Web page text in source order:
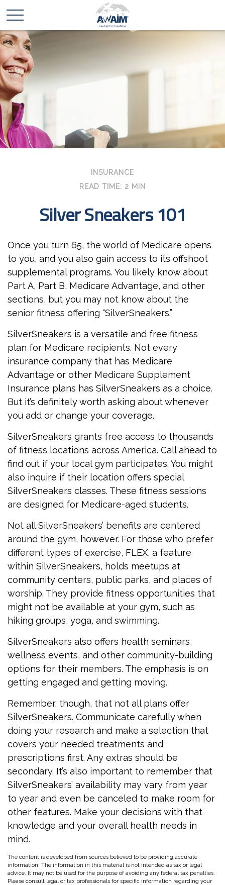
INSURANCE
READ TIME: 2 MIN
Silver Sneakers 101
Once you turn 65, the world of Medicare opens
to you, and you also gain access to its offshoot
supplemental programs. You likely know about
Part A, Part B, Medicare Advantage, and other
sections, but you may not know about the
senior fitness offering “SilverSneakers.”
SilverSneakers is a versatile and free fitness
plan for Medicare recipients. Not every
insurance company that has Medicare
Advantage or other Medicare Supplement
Insurance plans has SilverSneakers as a choice.
But it’s definitely worth asking about whenever
you add or change your coverage.
SilverSneakers grants free access to thousands
of fitness locations across America. Call ahead to
find out if your local gym participates. You might
also inquire if their location offers special
SilverSneakers classes. These fitness sessions
are designed for Medicare-aged students.
Not all SilverSneakers’ benefits are centered
around the gym, however. For those who prefer
different types of exercise, FLEX, a feature
within SilverSneakers, holds meetups at
community centers, public parks, and places of
worship. They provide fitness opportunities that
might not be available at your gym, such as
hiking groups, yoga, and swimming.
SilverSneakers also offers health seminars,
wellness events, and other community-building
options for their members. The emphasis is on
getting engaged and getting moving.
Remember, though, that not all plans offer
SilverSneakers. Communicate carefully when
doing your research and make a selection that
covers your needed treatments and
prescriptions first. Any extras should be
secondary. It’s also important to remember that
SilverSneakers’ availability may vary from year
to year and even be canceled to make room for
other features. Make your decisions with that
knowledge and your overall health needs in
mind.
The content is developed from sources believed to be providing accurate
information. The information in this material is not intended as tax or legal
advice. It may not be used for the purpose of avoiding any federal tax penalties.
Please consult legal or tax professionals for specific information regarding your